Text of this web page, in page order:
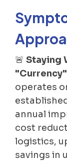
🚨 Staying
operates
annual
cost
logistics,
savings in